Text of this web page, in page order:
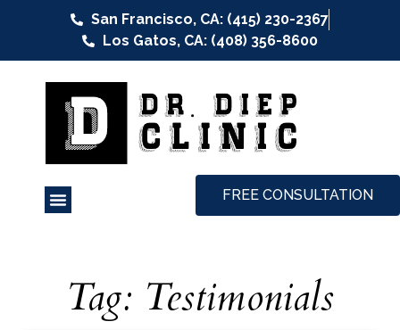
San Francisco, CA: (415) 230-2367
Los Gatos, CA: (408) 356-8600
FREE CONSULTATION
Tag: Testimonials